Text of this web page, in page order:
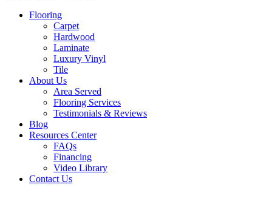
Flooring
Carpet
Hardwood
Laminate
Luxury Vinyl
Tile
About Us
Area Served
Flooring Services
Testimonials & Reviews
Blog
Resources Center
FAQs
Financing
Video Library
Contact Us